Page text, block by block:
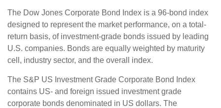
The Dow Jones Corporate Bond Index is a 96-bond index
designed to represent the market performance, on a total-
return basis, of investment-grade bonds issued by leading
U.S. companies. Bonds are equally weighted by maturity
cell, industry sector, and the overall index.
The S&P US Investment Grade Corporate Bond Index
contains US- and foreign issued investment grade
corporate bonds denominated in US dollars. The